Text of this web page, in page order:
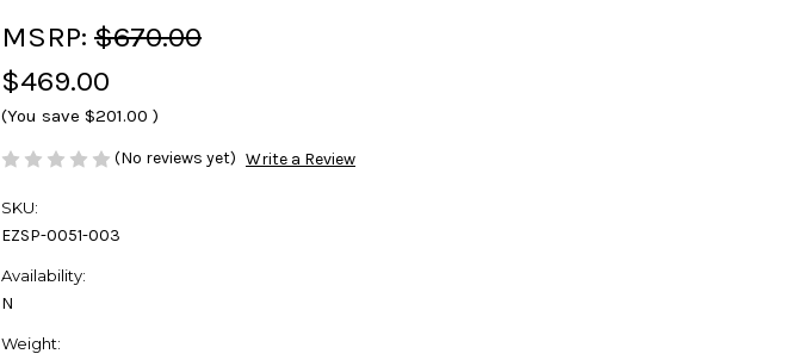
MSRP: $670.00
$469.00
(You save $201.00 )
(No reviews yet) Write a Review
SKU:
EZSP-0051-003
Availability:
N
Weight: